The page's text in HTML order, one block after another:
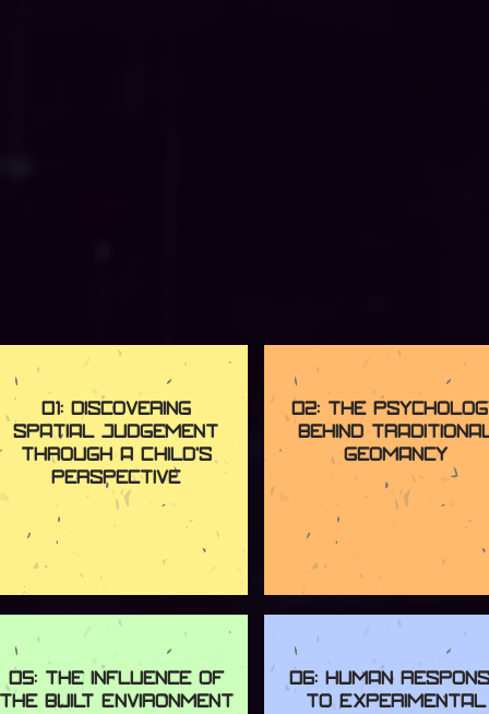
01: Discovering
Spatial Judgement
Through a Child's
Perspective
05: The Influence of
the Built Environment
02: The
Behind
Geomancy
06: Human
to Experimental